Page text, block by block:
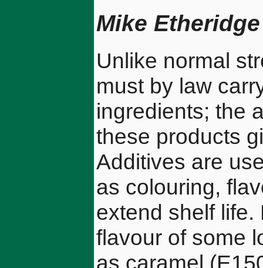
Mike Etheridge
Unlike normal
must by law
ingredients; the
these products
Additives are
as colouring,
extend shelf life.
flavour of some
as caramel